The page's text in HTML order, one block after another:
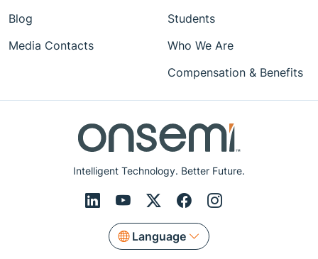
Intelligent Technology. Better Future.
Language
Blog
Media Contacts
Students
Who We Are
Compensation & Benefits